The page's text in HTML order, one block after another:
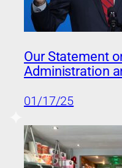
Our Statement
Administration
01/17/25